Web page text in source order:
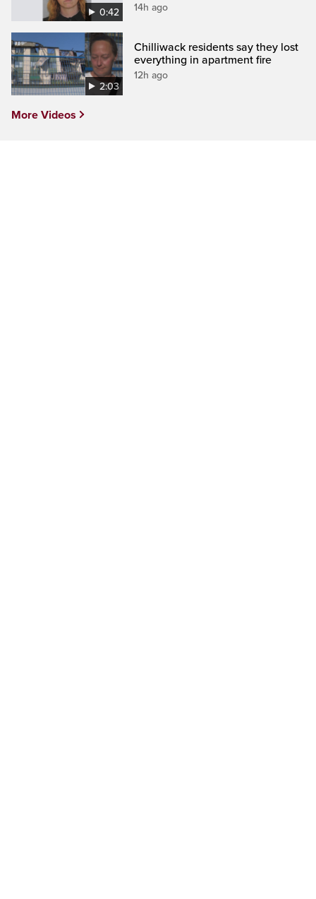
0:42 14h ago
2:03
Chilliwack residents say they lost
everything in apartment fire
12h ago
More Videos